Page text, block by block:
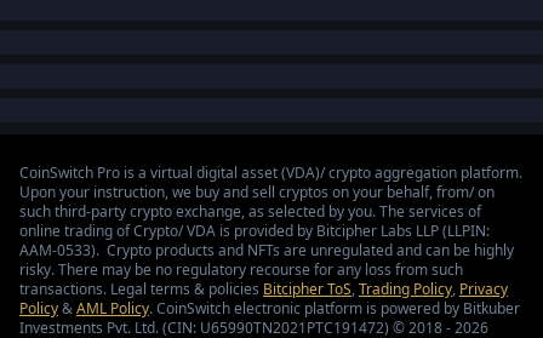
CoinSwitch Pro is a virtual digital asset (VDA)/ crypto aggregation platform.
Upon your instruction, we buy and sell cryptos on your behalf, from/ on
such third-party crypto exchange, as selected by you. The services of
online trading of Crypto/ VDA is provided by Bitcipher Labs LLP (LLPIN:
AAM-0533). Crypto products and NFTs are unregulated and can be highly
risky. There may be no regulatory recourse for any loss from such
transactions. Legal terms & policies Bitcipher ToS,Trading Policy, Privacy
Policy&AML Policy. CoinSwitch electronic platform is powered by Bitkuber
Investments Pvt. Ltd. (CIN: U65990TN2021PTC191472) © 2018 - 2026